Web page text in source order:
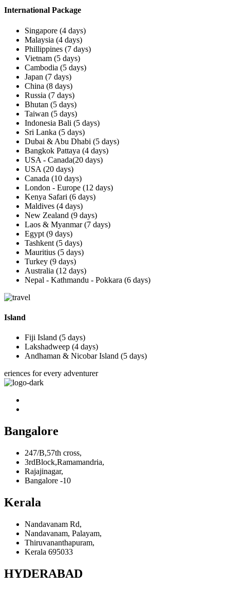
International Package
Singapore (4 days)
Malaysia (4 days)
Phillippines (7 days)
Vietnam (5 days)
Cambodia (5 days)
Japan (7 days)
China (8 days)
Russia (7 days)
Bhutan (5 days)
Taiwan (5 days)
Indonesia Bali (5 days)
Sri Lanka (5 days)
Dubai & Abu Dhabi (5 days)
Bangkok Pattaya (4 days)
USA - Canada(20 days)
USA (20 days)
Canada (10 days)
London - Europe (12 days)
Kenya Safari (6 days)
Maldives (4 days)
New Zealand (9 days)
Laos & Myanmar (7 days)
Egypt (9 days)
Tashkent (5 days)
Mauritius (5 days)
Turkey (9 days)
Australia (12 days)
Nepal - Kathmandu - Pokkara (6 days)
Island
Fiji Island (5 days)
Lakshadweep (4 days)
Andhaman & Nicobar Island (5 days)
eriences for every adventurer
Bangalore
247/B,57th cross,
3rdBlock,Ramamandria,
Rajajinagar,
Bangalore -10
Kerala
Nandavanam Rd,
Nandavanam, Palayam,
Thiruvananthapuram,
Kerala 695033
HYDERABAD